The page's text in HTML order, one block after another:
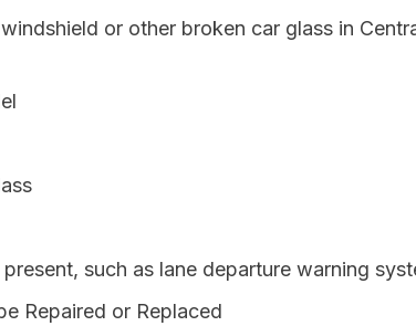
or other broken car glass in
such as lane departure warning
Repaired or Replaced